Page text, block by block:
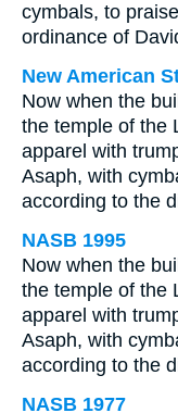
cymbals, to
ordinance of
New American
Now when the
the temple of the
apparel with
Asaph, with
according to the
NASB 1995
Now when the
the temple of the
apparel with
Asaph, with
according to the
NASB 1977